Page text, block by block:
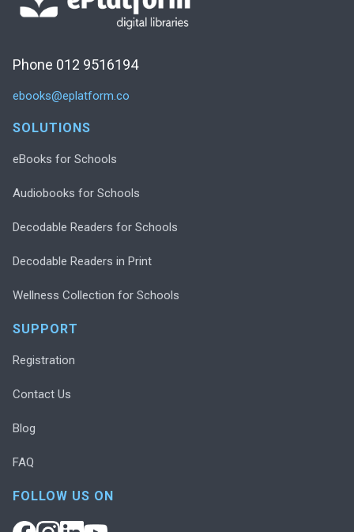
Phone 012 9516194
ebooks@eplatform.co
SOLUTIONS
eBooks for Schools
Audiobooks for Schools
Decodable Readers for Schools
Decodable Readers in Print
Wellness Collection for Schools
SUPPORT
Registration
Contact Us
Blog
FAQ
FOLLOW US ON